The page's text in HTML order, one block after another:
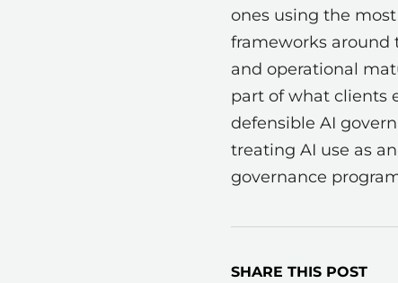
ones using the
frameworks around
and operational
part of what clients
defensible AI
treating AI use as
governance
SHARE THIS POST